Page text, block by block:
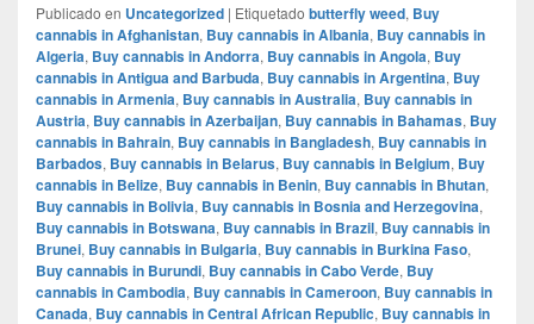
Publicado en Uncategorized | Etiquetado butterfly weed, Buy
cannabis in Afghanistan, Buy cannabis in Albania, Buy cannabis in
Algeria, Buy cannabis in Andorra, Buy cannabis in Angola, Buy
cannabis in Antigua and Barbuda, Buy cannabis in Argentina, Buy
cannabis in Armenia, Buy cannabis in Australia, Buy cannabis in
Austria, Buy cannabis in Azerbaijan, Buy cannabis in Bahamas, Buy
cannabis in Bahrain, Buy cannabis in Bangladesh, Buy cannabis in
Barbados, Buy cannabis in Belarus, Buy cannabis in Belgium, Buy
cannabis in Belize, Buy cannabis in Benin, Buy cannabis in Bhutan,
Buy cannabis in Bolivia, Buy cannabis in Bosnia and Herzegovina,
Buy cannabis in Botswana, Buy cannabis in Brazil, Buy cannabis in
Brunei, Buy cannabis in Bulgaria, Buy cannabis in Burkina Faso,
Buy cannabis in Burundi, Buy cannabis in Cabo Verde, Buy
cannabis in Cambodia, Buy cannabis in Cameroon, Buy cannabis in
Canada, Buy cannabis in Central African Republic, Buy cannabis in